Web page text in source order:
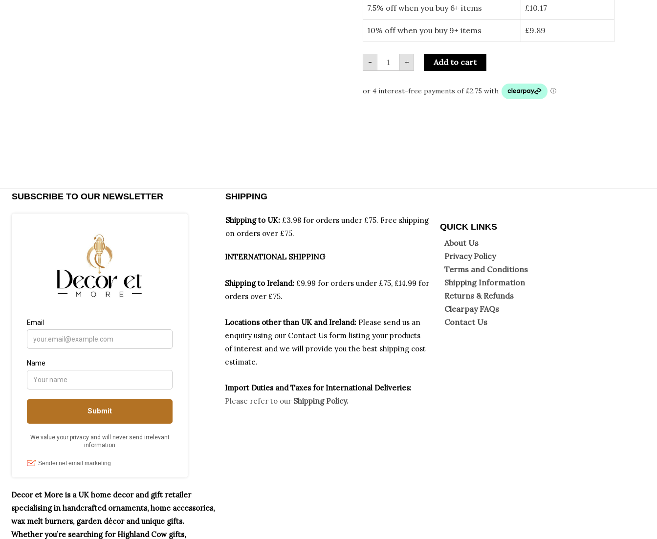
7.5% off when you buy 6+ items £10.17
10% off when you buy 9+ items £9.89
- + Add to cart
SUBSCRIBE TO OUR NEWSLETTER
Decor et More is a UK home decor and gift retailer
specialising in handcrafted ornaments, home accessories,
wax melt burners, garden décor and unique gifts.
Whether you’re searching for Highland Cow gifts,
SHIPPING
Shipping to UK: £3.98 for orders under £75. Free shipping
on orders over £75.
INTERNATIONAL SHIPPING
Shipping to Ireland: £9.99 for orders under £75, £14.99 for
orders over £75.
Locations other than UK and Ireland: Please send us an
enquiry using our Contact Us form listing your products
of interest and we will provide you the best shipping cost
estimate.
Import Duties and Taxes for International Deliveries:
Please refer to our Shipping Policy.
QUICK LINKS
About Us
Privacy Policy
Terms and Conditions
Shipping Information
Returns & Refunds
Clearpay FAQs
Contact Us